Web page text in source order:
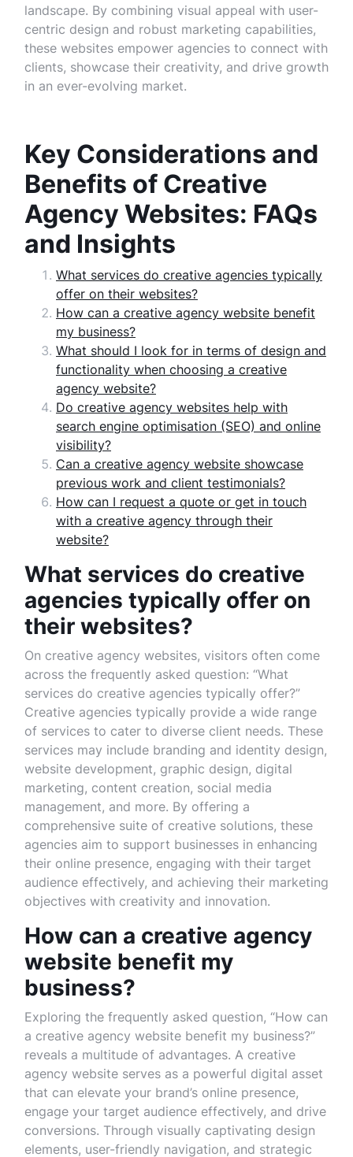
landscape. By combining visual appeal with user-
centric design and robust marketing capabilities,
these websites empower agencies to connect with
clients, showcase their creativity, and drive growth
in an ever-evolving market.
Key Considerations and
Benefits of Creative
Agency Websites: FAQs
and Insights
What services do creative agencies typically
offer on their websites?
How can a creative agency website benefit
my business?
What should I look for in terms of design and
functionality when choosing a creative
agency website?
Do creative agency websites help with
search engine optimisation (SEO) and online
visibility?
Can a creative agency website showcase
previous work and client testimonials?
How can I request a quote or get in touch
with a creative agency through their
website?
What services do creative
agencies typically offer on
their websites?
On creative agency websites, visitors often come
across the frequently asked question: “What
services do creative agencies typically offer?”
Creative agencies typically provide a wide range
of services to cater to diverse client needs. These
services may include branding and identity design,
website development, graphic design, digital
marketing, content creation, social media
management, and more. By offering a
comprehensive suite of creative solutions, these
agencies aim to support businesses in enhancing
their online presence, engaging with their target
audience effectively, and achieving their marketing
objectives with creativity and innovation.
How can a creative agency
website benefit my
business?
Exploring the frequently asked question, “How can
a creative agency website benefit my business?”
reveals a multitude of advantages. A creative
agency website serves as a powerful digital asset
that can elevate your brand’s online presence,
engage your target audience effectively, and drive
conversions. Through visually captivating design
elements, user-friendly navigation, and strategic